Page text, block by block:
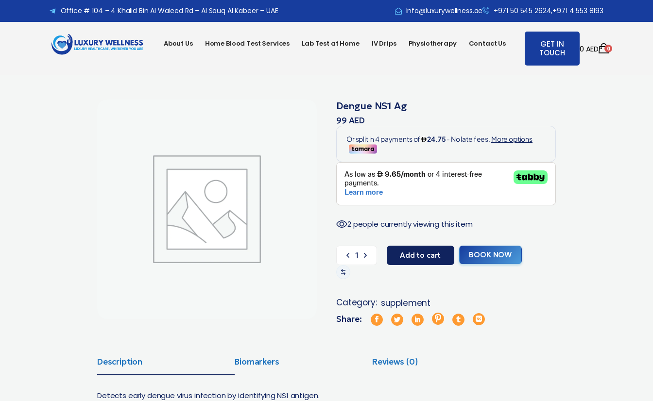
Office # 104 – 4 Khalid Bin Al Waleed Rd – Al Souq Al Kabeer – UAE Info@luxurywellness.ae +971 50 545 2624,+971 4 553 8193
About Us Home Blood Test Services Lab Test at Home IV Drips Physiotherapy Contact Us
GET IN
TOUCH
0 AED 0
Dengue NS1 Ag
99 AED
2 people currently viewing this item
Add to cart BOOK NOW
Category: supplement
Share:
Description Biomarkers Reviews (0)
Detects early dengue virus infection by identifying NS1 antigen.